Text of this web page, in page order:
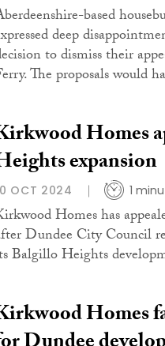
based
deep
to dismiss their
The proposals would
Homes
expansion
OCT 2024 1
Homes has
Dundee City Council
Balgillo Heights
Homes